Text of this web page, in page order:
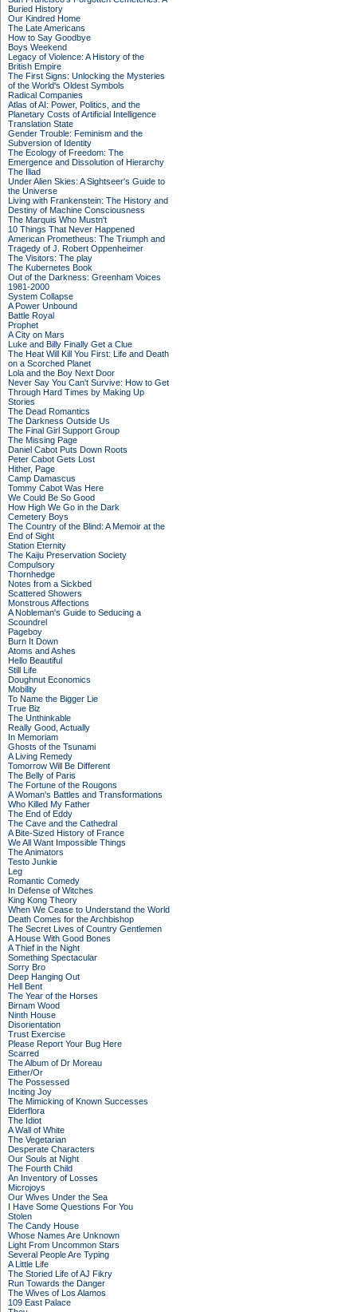
Buried History
Our Kindred Home
The Late Americans
How to Say Goodbye
Boys Weekend
Legacy of Violence: A History of the
British Empire
The First Signs: Unlocking the Mysteries
of the World's Oldest Symbols
Radical Companies
Atlas of AI: Power, Politics, and the
Planetary Costs of Artificial Intelligence
Translation State
Gender Trouble: Feminism and the
Subversion of Identity
The Ecology of Freedom: The
Emergence and Dissolution of Hierarchy
The Iliad
Under Alien Skies: A Sightseer's Guide to
the Universe
Living with Frankenstein: The History and
Destiny of Machine Consciousness
The Marquis Who Mustn't
10 Things That Never Happened
American Prometheus: The Triumph and
Tragedy of J. Robert Oppenheimer
The Visitors: The play
The Kubernetes Book
Out of the Darkness: Greenham Voices
1981-2000
System Collapse
A Power Unbound
Battle Royal
Prophet
A City on Mars
Luke and Billy Finally Get a Clue
The Heat Will Kill You First: Life and Death
on a Scorched Planet
Lola and the Boy Next Door
Never Say You Can't Survive: How to Get
Through Hard Times by Making Up
Stories
The Dead Romantics
The Darkness Outside Us
The Final Girl Support Group
The Missing Page
Daniel Cabot Puts Down Roots
Peter Cabot Gets Lost
Hither, Page
Camp Damascus
Tommy Cabot Was Here
We Could Be So Good
How High We Go in the Dark
Cemetery Boys
The Country of the Blind: A Memoir at the
End of Sight
Station Eternity
The Kaiju Preservation Society
Compulsory
Thornhedge
Notes from a Sickbed
Scattered Showers
Monstrous Affections
A Nobleman's Guide to Seducing a
Scoundrel
Pageboy
Burn It Down
Atoms and Ashes
Hello Beautiful
Still Life
Doughnut Economics
Mobility
To Name the Bigger Lie
True Biz
The Unthinkable
Really Good, Actually
In Memoriam
Ghosts of the Tsunami
A Living Remedy
Tomorrow Will Be Different
The Belly of Paris
The Fortune of the Rougons
A Woman's Battles and Transformations
Who Killed My Father
The End of Eddy
The Cave and the Cathedral
A Bite-Sized History of France
We All Want Impossible Things
The Animators
Testo Junkie
Leg
Romantic Comedy
In Defense of Witches
King Kong Theory
When We Cease to Understand the World
Death Comes for the Archbishop
The Secret Lives of Country Gentlemen
A House With Good Bones
A Thief in the Night
Something Spectacular
Sorry Bro
Deep Hanging Out
Hell Bent
The Year of the Horses
Birnam Wood
Ninth House
Disorientation
Trust Exercise
Please Report Your Bug Here
Scarred
The Album of Dr Moreau
Either/Or
The Possessed
Inciting Joy
The Mimicking of Known Successes
Elderflora
The Idiot
A Wall of White
The Vegetarian
Desperate Characters
Our Souls at Night
The Fourth Child
An Inventory of Losses
Microjoys
Our Wives Under the Sea
I Have Some Questions For You
Stolen
The Candy House
Whose Names Are Unknown
Light From Uncommon Stars
Several People Are Typing
A Little Life
The Storied Life of AJ Fikry
Run Towards the Danger
The Wives of Los Alamos
109 East Palace